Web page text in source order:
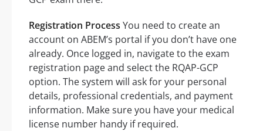
Registration Process You need to create an
account on ABEM’s portal if you don’t have one
already. Once logged in, navigate to the exam
registration page and select the RQAP-GCP
option. The system will ask for your personal
details, professional credentials, and payment
information. Make sure you have your medical
license number handy if required.